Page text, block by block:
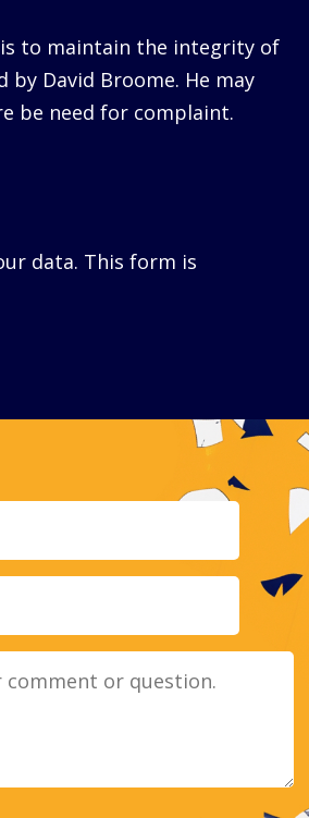
to maintain the integrity of
David Broome. He may
be need for complaint.
data. This form is
Email
Message